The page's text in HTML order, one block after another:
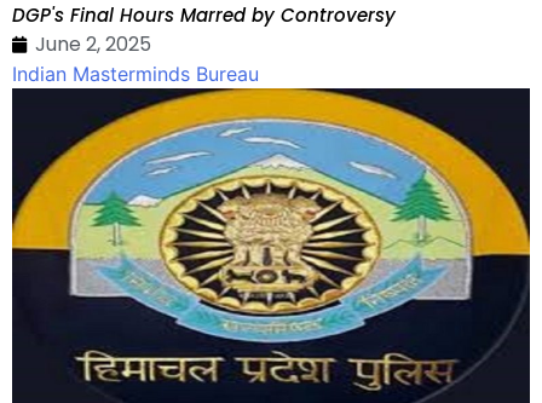
DGP's Final Hours Marred by Controversy
June 2, 2025
Indian Masterminds Bureau